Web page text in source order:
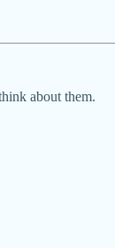
about them.